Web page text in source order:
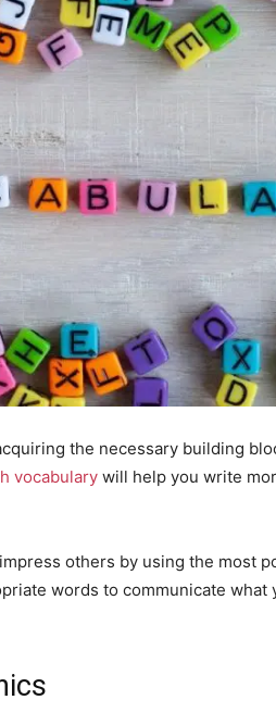
the necessary building
vocabulary will help you write
others by using the most
words to communicate what